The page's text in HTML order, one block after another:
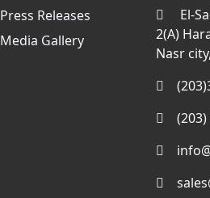
Press Releases
Media Gallery
El-
2(A)
Nasr